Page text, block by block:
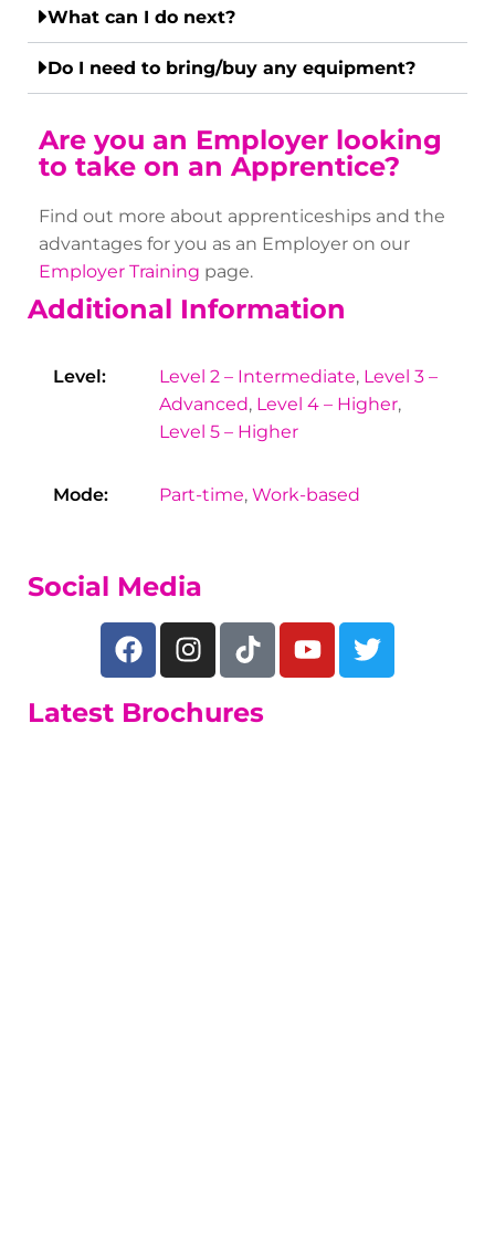
What can I do next?
Do I need to bring/buy any equipment?
Are you an Employer looking
to take on an Apprentice?
Find out more about apprenticeships and the
advantages for you as an Employer on our
Employer Training page.
Additional Information
Level: Level 2 – Intermediate, Level 3 –
Advanced, Level 4 – Higher,
Level 5 – Higher
Mode: Part-time, Work-based
Social Media
Latest Brochures